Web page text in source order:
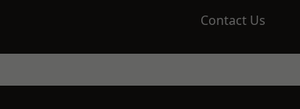
Contact Us